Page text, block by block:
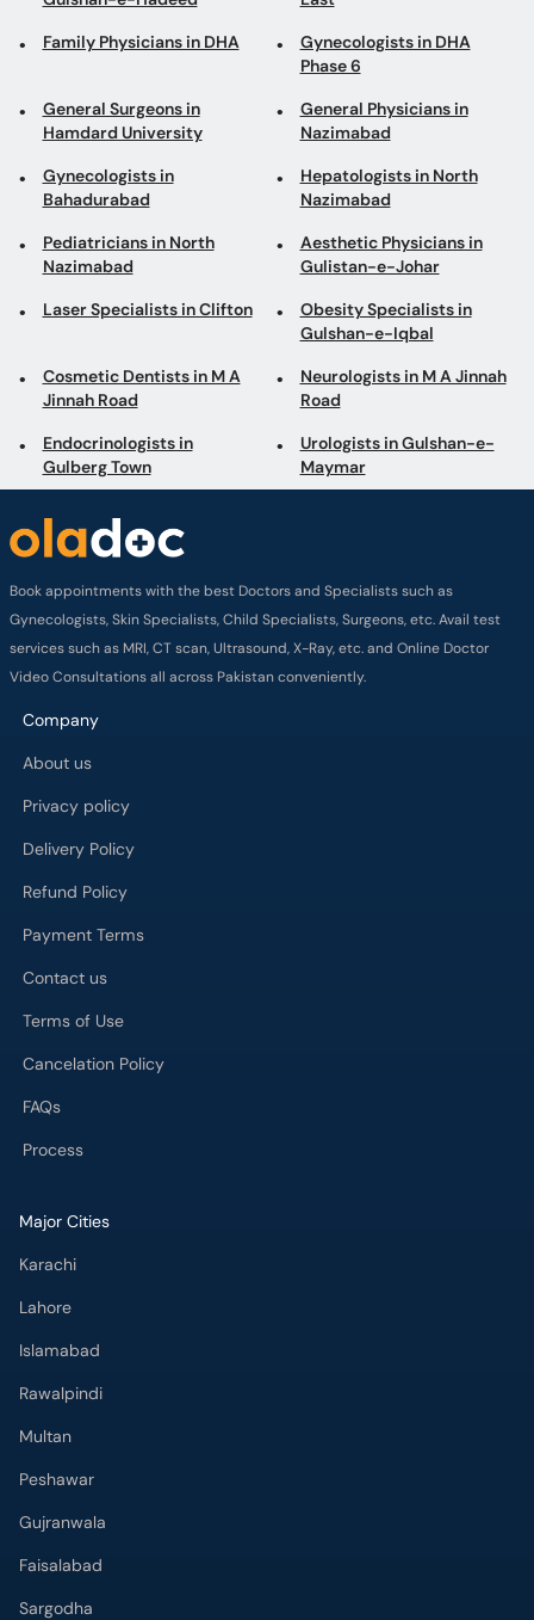
Family Physicians in DHA
Gynecologists in DHA
Phase 6
General Surgeons in
Hamdard University
General Physicians in
Nazimabad
Gynecologists in
Bahadurabad
Hepatologists in North
Nazimabad
Pediatricians in North
Nazimabad
Aesthetic Physicians in
Gulistan-e-Johar
Laser Specialists in Clifton
Obesity Specialists in
Gulshan-e-Iqbal
Cosmetic Dentists in M A
Jinnah Road
Neurologists in M A Jinnah
Road
Endocrinologists in
Gulberg Town
Urologists in Gulshan-e-
Maymar
Book appointments with the best Doctors and Specialists such as
Gynecologists, Skin Specialists, Child Specialists, Surgeons, etc. Avail test
services such as MRI, CT scan, Ultrasound, X-Ray, etc. and Online Doctor
Video Consultations all across Pakistan conveniently.
Company
About us
Privacy policy
Delivery Policy
Refund Policy
Payment Terms
Contact us
Terms of Use
Cancelation Policy
FAQs
Process
Major Cities
Karachi
Lahore
Islamabad
Rawalpindi
Multan
Peshawar
Gujranwala
Faisalabad
Sargodha